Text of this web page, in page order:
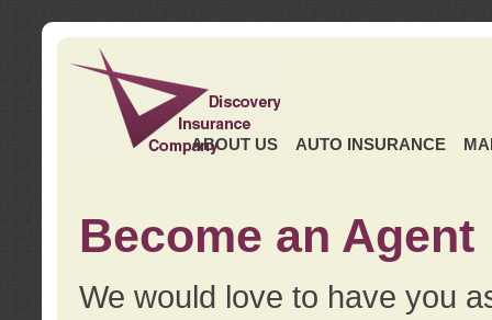
ABOUT US AUTO INSURANCE
Become an Agent
We would love to have you